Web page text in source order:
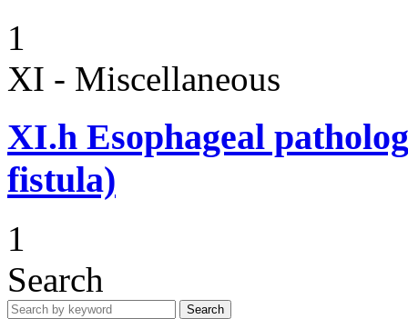
1
XI - Miscellaneous
XI.h Esophageal
fistula)
1
Search
Search